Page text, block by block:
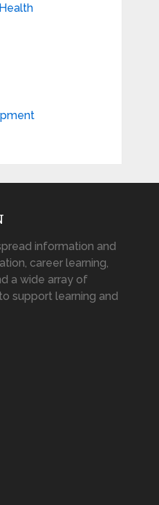
information and
career learning,
a wide array of
support learning and